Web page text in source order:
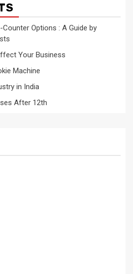
Options : A Guide by
Your Business
Machine
in India
After 12th